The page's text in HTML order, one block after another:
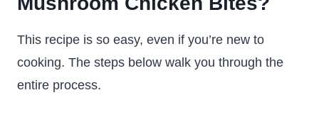
This recipe is so easy, even if you’re new to
cooking. The steps below walk you through the
entire process.